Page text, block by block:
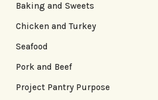
Baking and Sweets
Chicken and Turkey
Seafood
Pork and Beef
Project Pantry Purpose